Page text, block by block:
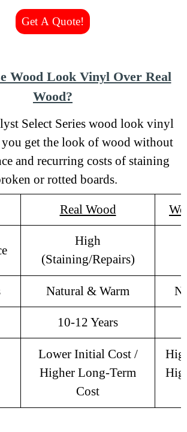
Get A Quote!
Wood Look Vinyl Over Real
Wood?
Select Series wood look vinyl
get the look of wood without
and recurring costs of staining
or rotted boards.
Real Wood
High
(Staining/Repairs)
Natural & Warm
10-12 Years
Lower Initial Cost /
Higher Long-Term
Cost